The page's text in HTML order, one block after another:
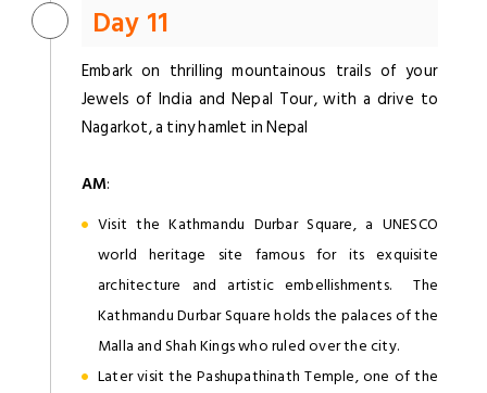
Day 11
Embark on thrilling mountainous trails of your
Jewels of India and Nepal Tour, with a drive to
Nagarkot, a tiny hamlet in Nepal
AM:
Visit the Kathmandu Durbar Square, a UNESCO
world heritage site famous for its exquisite
architecture and artistic embellishments. The
Kathmandu Durbar Square holds the palaces of the
Malla and Shah Kings who ruled over the city.
Later visit the Pashupathinath Temple, one of the